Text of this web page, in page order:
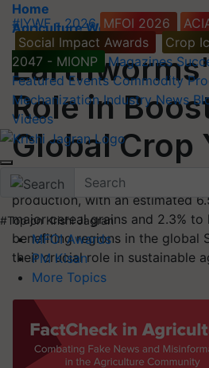
#IYWF - 2026 MFOI 2026
Social Impact Awards
Crop
2047 - MIONP
Magazines
Featured Events Commodity
Mechanization Industry News
Videos
#Top on Krishi Jagran
MFOI Awards
PM Kisan
More Topics
Home
Agriculture World
Role in
Global Crop
Earthworms contribute
production, with an estimated
major cereal grains and 2.3%
benefiting regions in the global
their crucial role in sustainable